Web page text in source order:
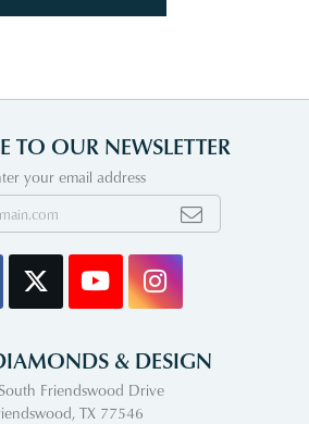
TO OUR NEWSLETTER
your email address
& DESIGN
Friendswood Drive
TX 77546